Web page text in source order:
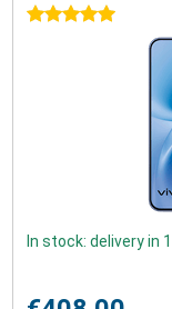
5 stars
In stock: delivery in